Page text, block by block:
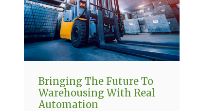
Bringing The Future To
Warehousing With Real
Automation